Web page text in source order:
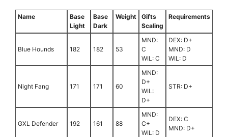
Name
Base
Light
Base
Dark
Weight
Gifts
Scaling
Requirements
Blue Hounds 182 182 53
MND:
C
WIL: C
DEX: D+
MND: D
WIL: D
Night Fang 171 171 60
MND:
D+
WIL:
D+
STR: D+
GXL Defender 192 161 88
MND:
C+
WIL: D
DEX: C
MND: D+